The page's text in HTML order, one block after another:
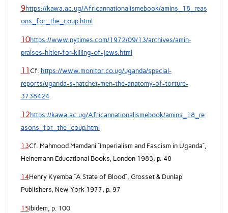
9https://kawa.ac.ug/Africannationalismebook/amins_18_reas
ons_for_the_coup.html
10https://www.nytimes.com/1972/09/13/archives/amin-
praises-hitler-for-killing-of-jews.html
11 Cf. https://www.monitor.co.ug/uganda/special-
reports/uganda-s-hatchet-men-the-anatomy-of-torture-
3738424
12https://kawa.ac.ug/Africannationalismebook/amins_18_re
asons_for_the_coup.html
13Cf. Mahmood Mamdani “Imperialism and Fascism in Uganda”,
Heinemann Educational Books, London 1983, p. 48
14Henry Kyemba “A State of Blood”, Grosset & Dunlap
Publishers, New York 1977, p. 97
15Ibidem, p. 100